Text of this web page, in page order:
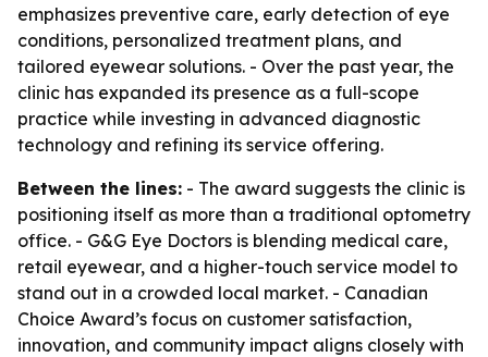
emphasizes preventive care, early detection of eye
conditions, personalized treatment plans, and
tailored eyewear solutions. - Over the past year, the
clinic has expanded its presence as a full-scope
practice while investing in advanced diagnostic
technology and refining its service offering.
Between the lines: - The award suggests the clinic is
positioning itself as more than a traditional optometry
office. - G&G Eye Doctors is blending medical care,
retail eyewear, and a higher-touch service model to
stand out in a crowded local market. - Canadian
Choice Award’s focus on customer satisfaction,
innovation, and community impact aligns closely with